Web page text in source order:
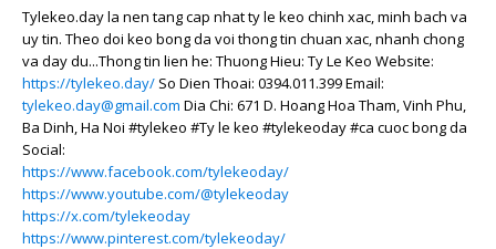
Tylekeo.day la nen tang cap nhat ty le keo chinh xac, minh bach va
uy tin. Theo doi keo bong da voi thong tin chuan xac, nhanh chong
va day du...Thong tin lien he: Thuong Hieu: Ty Le Keo Website:
https://tylekeo.day/ So Dien Thoai: 0394.011.399 Email:
tylekeo.day@gmail.com Dia Chi: 671 D. Hoang Hoa Tham, Vinh Phu,
Ba Dinh, Ha Noi #tylekeo #Ty le keo #tylekeoday #ca cuoc bong da
Social:
https://www.facebook.com/tylekeoday/
https://www.youtube.com/@tylekeoday
https://x.com/tylekeoday
https://www.pinterest.com/tylekeoday/